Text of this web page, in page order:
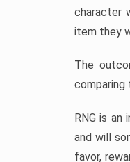
character
item they
The
comparing
RNG is an
and will
favor,